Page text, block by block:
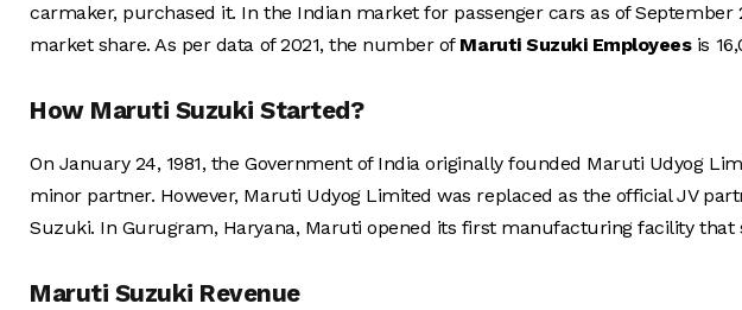
carmaker, purchased it. In the Indian market for passenger cars as of
market share. As per data of 2021, the number of Maruti Suzuki Employees is
How Maruti Suzuki Started?
On January 24, 1981, the Government of India originally founded Maruti Udyog
minor partner. However, Maruti Udyog Limited was replaced as the official JV
Suzuki. In Gurugram, Haryana, Maruti opened its first manufacturing facility that
Maruti Suzuki Revenue